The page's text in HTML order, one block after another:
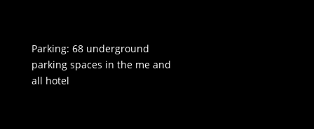
Parking: 68 underground
parking spaces in the me and
all hotel